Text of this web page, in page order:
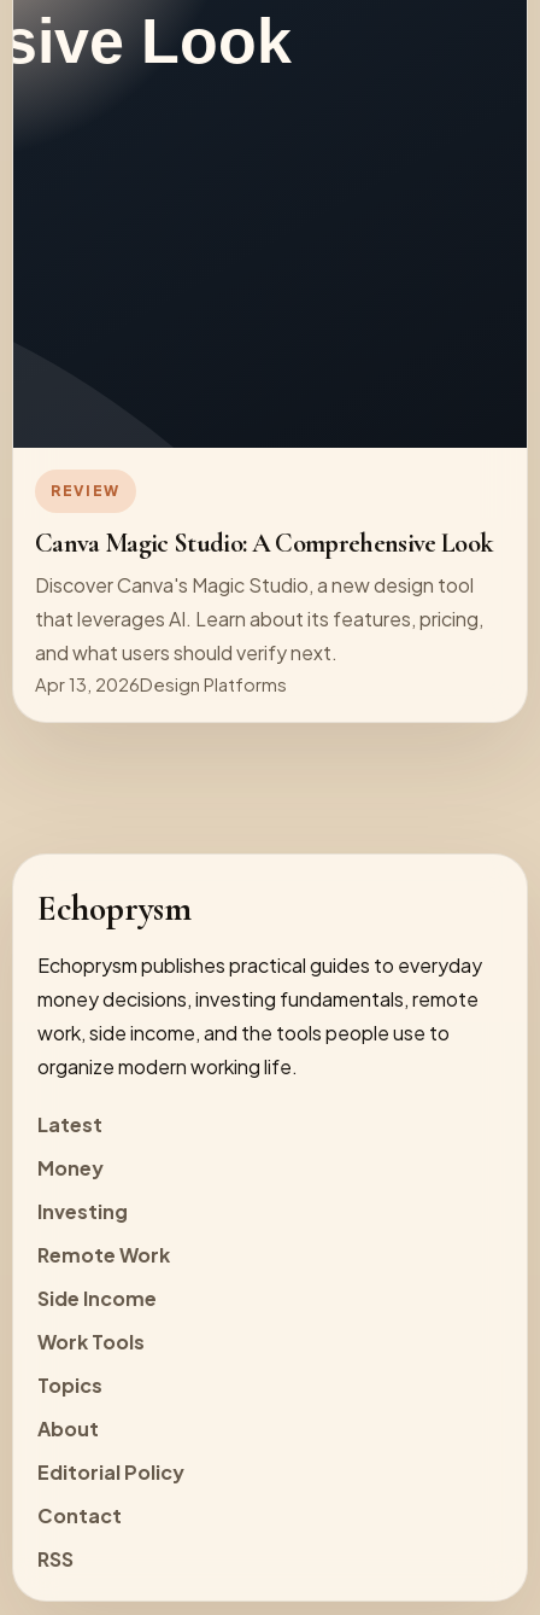
REVIEW
Canva Magic Studio: A Comprehensive Look
Discover Canva's Magic Studio, a new design tool
that leverages AI. Learn about its features, pricing,
and what users should verify next.
Apr 13, 2026Design Platforms
Echoprysm
Echoprysm publishes practical guides to everyday
money decisions, investing fundamentals, remote
work, side income, and the tools people use to
organize modern working life.
Latest
Money
Investing
Remote Work
Side Income
Work Tools
Topics
About
Editorial Policy
Contact
RSS